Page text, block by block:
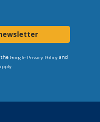
the Google Privacy Policyand